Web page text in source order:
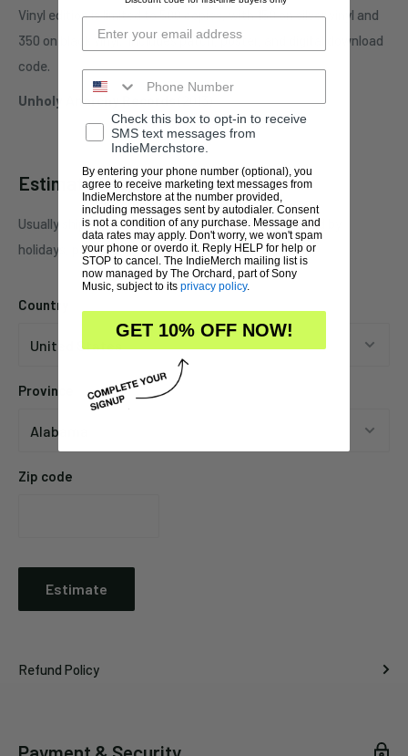
Vinyl edition is limited to 500 copies, with 150 on silver vinyl and
350 on black vinyl. Includes patch, poster, and digital download
code.
Unholy Anarchy Records(2013)
Estimate shipping
Usually ships in 1 business days. This may be affected by
holidays, promotions, local weather, etc.
Country
Province
Zip code
Estimate
Refund Policy
Check this box to opt-in to receive
SMS text messages from
IndieMerchstore.
By entering your phone number (optional), you
agree to receive marketing text messages from
IndieMerchstore at the number provided,
including messages sent by autodialer. Consent
is not a condition of any purchase. Message and
data rates may apply. Don't worry, we won't spam
your phone or overdo it. Reply HELP for help or
STOP to cancel. The IndieMerch mailing list is
now managed by The Orchard, part of Sony
Music, subject to its privacy policy.
GET 10% OFF NOW!